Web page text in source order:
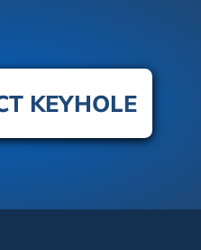
KEYHOLE